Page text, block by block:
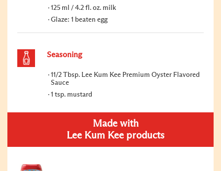
125 ml / 4.2 fl. oz. milk
Glaze: 1 beaten egg
Seasoning
11/2 Tbsp. Lee Kum Kee Premium Oyster Flavored
Sauce
1 tsp. mustard
Made with
Lee Kum Kee products